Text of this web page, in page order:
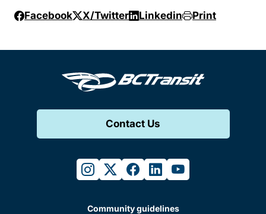
Facebook X/Twitter Linkedin Print
Contact Us
instagram
twitterfacebook
linkedinyoutube
Community guidelines